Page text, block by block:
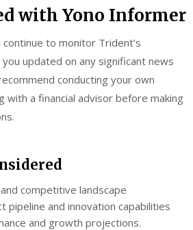
with Yono Informer
continue to monitor Trident’s
updated on any significant news
conducting your own
with a financial advisor before making
competitive landscape
pipeline and innovation capabilities
and growth projections.